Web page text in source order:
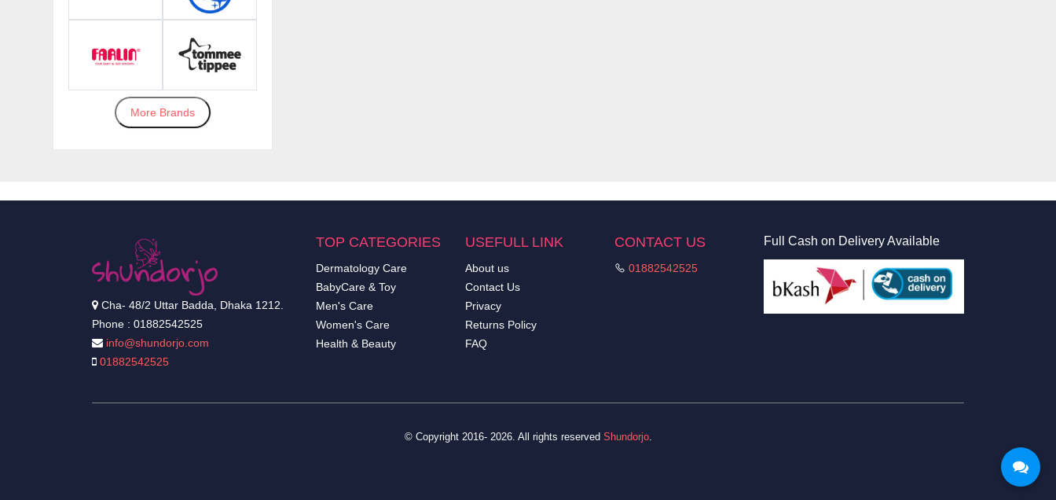
More Brands
Cha- 48/2 Uttar Badda, Dhaka 1212.
Phone : 01882542525
info@shundorjo.com
01882542525
TOP CATEGORIES
Dermatology Care
BabyCare & Toy
Men's Care
Women's Care
Health & Beauty
USEFULL LINK
About us
Contact Us
Privacy
Returns Policy
FAQ
CONTACT US
01882542525
Full Cash on Delivery Available
© Copyright 2016- 2026. All rights reserved Shundorjo.